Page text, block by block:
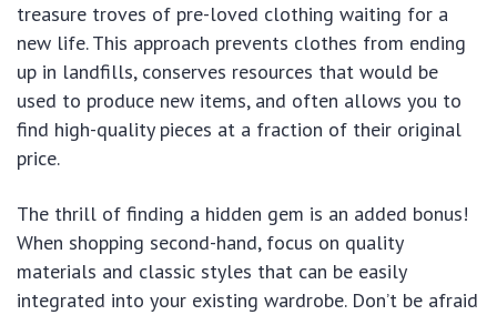
treasure troves of pre-loved clothing waiting for a
new life. This approach prevents clothes from ending
up in landfills, conserves resources that would be
used to produce new items, and often allows you to
find high-quality pieces at a fraction of their original
price.
The thrill of finding a hidden gem is an added bonus!
When shopping second-hand, focus on quality
materials and classic styles that can be easily
integrated into your existing wardrobe. Don’t be afraid